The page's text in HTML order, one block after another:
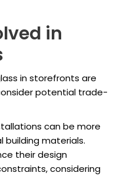
in
in storefronts are
potential trade-
can be more
building materials.
their design
considering